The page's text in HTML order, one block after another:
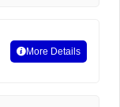
More Details